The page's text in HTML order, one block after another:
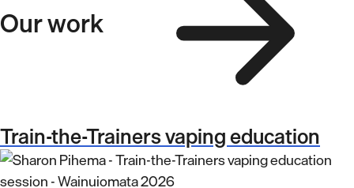
Our work
Train-the-Trainers vaping education